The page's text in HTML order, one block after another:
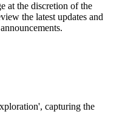
at the discretion of the
the latest updates and
capturing the